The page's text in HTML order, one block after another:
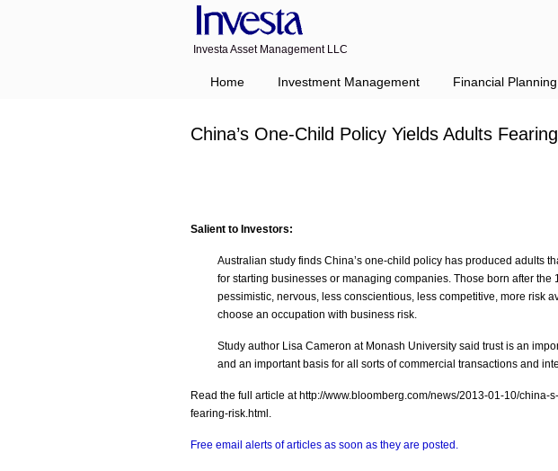
Investa Asset Management LLC
Home Investment Management Financial Planning
China’s One-Child Policy Yields Adults
Salient to Investors:
Australian study finds China’s one-child policy has produced adults
for starting businesses or managing companies. Those born after
pessimistic, nervous, less conscientious, less competitive, more risk
choose an occupation with business risk.
Study author Lisa Cameron at Monash University said trust is an
and an important basis for all sorts of commercial transactions and
Read the full article at http://www.bloomberg.com/news/2013-01-10/china-
fearing-risk.html.
Free email alerts of articles as soon as they are posted.